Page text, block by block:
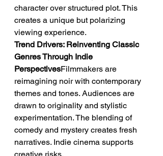
character over structured plot. This
creates a unique but polarizing
viewing experience.
Trend Drivers: Reinventing Classic
Genres Through Indie
PerspectivesFilmmakers are
reimagining noir with contemporary
themes and tones. Audiences are
drawn to originality and stylistic
experimentation. The blending of
comedy and mystery creates fresh
narratives. Indie cinema supports